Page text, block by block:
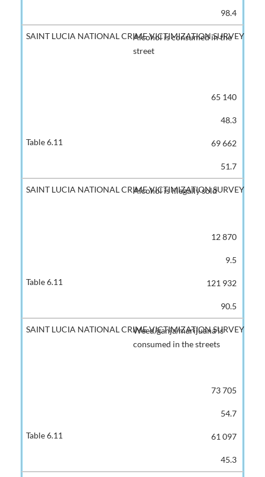
98.4
Alcohol is consumed in the
street
65 140
48.3
69 662
51.7
Alcohol is illegally sold
12 870
9.5
121 932
90.5
Weed/ganja/marijuana is
consumed in the streets
73 705
54.7
61 097
45.3